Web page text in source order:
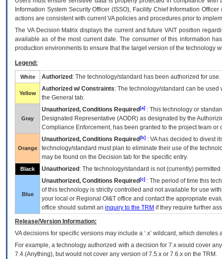
Information System Security Officer (ISSO), Facility Chief Information
actions are consistent with current VA policies and procedures prior to
The VADecision Matrix displays the current and futureVA IT position
available as of the most current date. The consumer of this information
production environments to ensure that the target version of the technology
Legend:
White Authorized : The technology/standard has been authorized for use.
Yellow
Authorized w/ Constraints: The technology/standard can be
the General tab.
Gray
Unauthorized, Conditions Required [a] : This technology or
Designated Representative (AODR) as designated by the
Compliance Enforcement, has been granted to the project team
Orange
Unauthorized, Conditions Required [b] : VAhas decided to divest
technology/standard must plan to eliminate their use of the
may be found on the Decision tab for the specific entry.
Black Unauthorized : The technology/standard is not (currently)
Blue
Unauthorized, Conditions Required [c] : The period of time this
of this technology is strictly controlled and not available for use
your local or Regional OI&T office and contact the appropriate
office should submit an inquiry to the TRM if they require further
Release/Version Information:
VAdecisions for specific versions may include a ‘.x’ wildcard, which
For example, a technology authorized with a decision for 7.x would cover
7.4.(Anything), but would not cover any version of 7.5.x or 7.6.x on the TRM.